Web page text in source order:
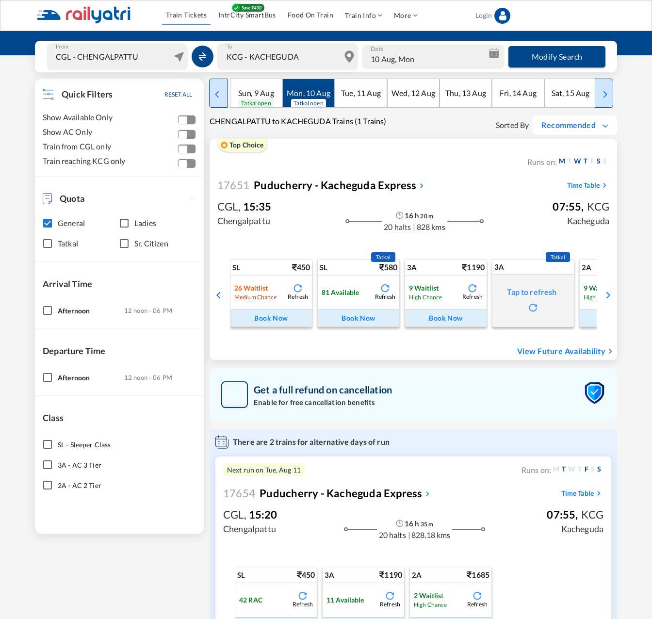
Train Tickets IntrCity SmartBus Food On Train Train Info More Login
From To Date
10 Aug, Mon Modify Search
Quick Filters RESET ALL
Show Available Only
Show AC Only
Train from CGL only
Train reaching KCG only
Quota
General Ladies
Tatkal Sr. Citizen
Arrival Time
Afternoon 12 noon - 06 PM
Departure Time
Afternoon 12 noon - 06 PM
Class
SL- Sleeper Class
3A - AC 3 Tier
2A - AC 2 Tier
Sun, 9Aug
Tatkal open
Mon, 10Aug
Tatkal open
Tue, 11 Aug Wed, 12Aug Thu, 13Aug Fri, 14Aug Sat, 15Aug Sun
CHENGALPATTU to KACHEGUDA Trains (1 Trains) Sorted By Recommended
Top Choice
Runs on: M T W T F S S
17651 Puducherry - Kacheguda Express Time Table
CGL, 15:35
Chengalpattu
16 h 20m
20 halts | 828 kms
07:55, KCG
Kacheguda
SL 450
26 Waitlist
Medium Chance Refresh
Book Now
SL 580
Tatkal
81 Available
Refresh
Book Now
3A 1190
9Waitlist
High Chance Refresh
Book Now
3A
Tatkal
Tap to refresh
2A
9Waitlist
High Chance
View Future Availability
Get a full refund on cancellation
Enable for free cancellation benefits
There are 2trains for alternative days of run
Next run on Tue, Aug 11 Runs on: M T W T F S S
17654 Puducherry - Kacheguda Express Time Table
CGL, 15:20
Chengalpattu
16 h 35m
20 halts | 828.18 kms
07:55, KCG
Kacheguda
SL 450
42 RAC
Refresh
3A 1190
11 Available
Refresh
2A 1685
2Waitlist
High Chance Refresh